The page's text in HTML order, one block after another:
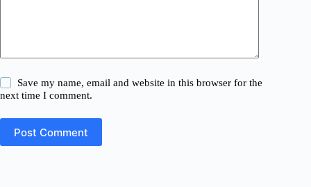
Save my name, email and website in this browser for the
next time I comment.
Post Comment